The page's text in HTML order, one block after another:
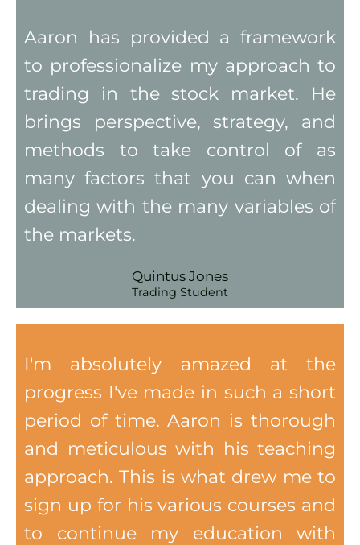
Aaron has provided a framework
to professionalize my approach to
trading in the stock market. He
brings perspective, strategy, and
methods to take control of as
many factors that you can when
dealing with the many variables of
the markets.
Quintus Jones
Trading Student
I'm absolutely amazed at the
progress I've made in such a short
period of time. Aaron is thorough
and meticulous with his teaching
approach. This is what drew me to
sign up for his various courses and
to continue my education with